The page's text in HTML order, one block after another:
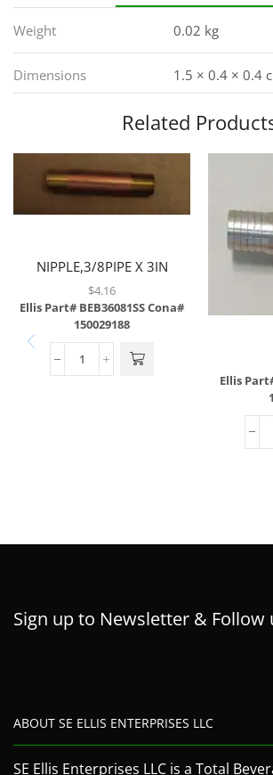
Weight 0.02 kg
Dimensions 1.5 × 0.4 × 0.4
Related
NIPPLE,3/8PIPE X 3IN
LONG,SS
$4.16
Ellis Part# BEB36081SSCona#
150029188
Ellis
Sign up to Newsletter & Follow
ABOUT SE ELLIS ENTERPRISES LLC
SE Ellis Enterprises LLC is a Total